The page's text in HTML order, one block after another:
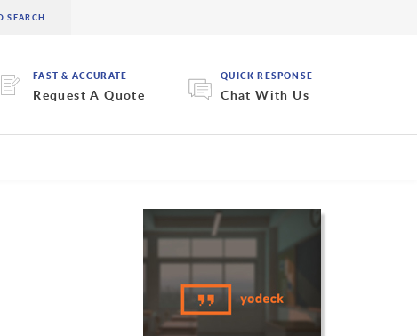
FAST & ACCURATE
Request A Quote
QUICK RESPONSE
Chat With Us